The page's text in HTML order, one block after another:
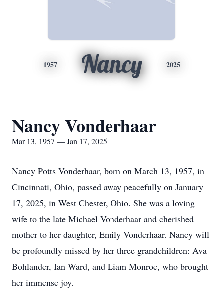
1957 Nancy 2025
Nancy Vonderhaar
Mar 13, 1957 — Jan 17, 2025
Nancy Potts Vonderhaar, born on March 13, 1957, in
Cincinnati, Ohio, passed away peacefully on January
17, 2025, in West Chester, Ohio. She was a loving
wife to the late Michael Vonderhaar and cherished
mother to her daughter, Emily Vonderhaar. Nancy will
be profoundly missed by her three grandchildren: Ava
Bohlander, Ian Ward, and Liam Monroe, who brought
her immense joy.